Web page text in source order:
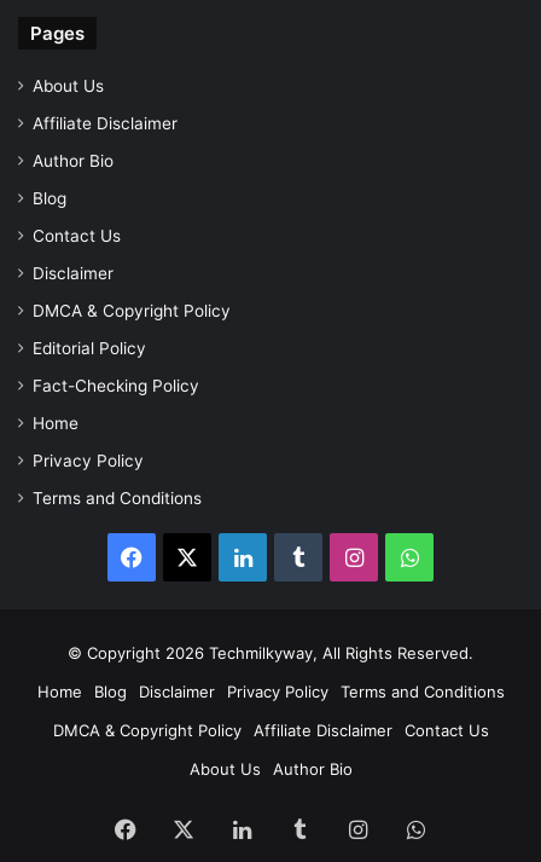
Pages
About Us
Affiliate Disclaimer
Author Bio
Blog
Contact Us
Disclaimer
DMCA & Copyright Policy
Editorial Policy
Fact-Checking Policy
Home
Privacy Policy
Terms and Conditions
Facebook LinkedInTumblrInstagramWhatsApp
© Copyright 2026 Techmilkyway, All Rights Reserved.
Home
Blog Disclaimer Privacy Policy
Terms and Conditions
DMCA & Copyright Policy
Affiliate Disclaimer
Contact Us
About Us
Author Bio
Facebook LinkedInTumblrInstagramWhatsApp